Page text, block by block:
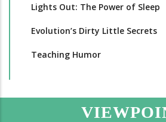
Lights Out: The Power of Sleep
Evolution’s Dirty Little Secrets
Teaching Humor